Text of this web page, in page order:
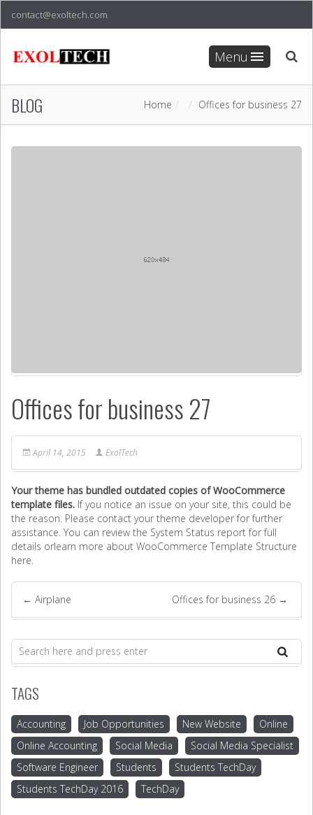
contact@exoltech.com
Menu
BLOG Home Offices for business 27
Offices for business 27
April 14, 2015 ExolTech
Your theme has bundled outdated copies of WooCommerce
template files. If you notice an issue on your site, this could be
the reason. Please contact your theme developer for further
assistance. You can review the System Status report for full
details orlearn more about WooCommerce Template Structure
here
← Airplane Offices for business 26 →
TAGS
Accounting Job Opportunities New Website
Online
Online Accounting
Social Media
Social Media Specialist
Software Engineer
Students
Students TechDay
Students TechDay 2016
TechDay